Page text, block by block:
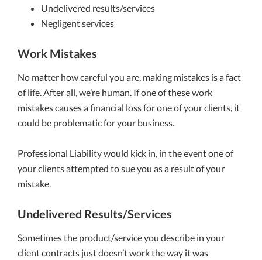
Undelivered results/services
Negligent services
Work Mistakes
No matter how careful you are, making mistakes is a fact
of life. After all, we’re human. If one of these work
mistakes causes a financial loss for one of your clients, it
could be problematic for your business.
Professional Liability would kick in, in the event one of
your clients attempted to sue you as a result of your
mistake.
Undelivered Results/Services
Sometimes the product/service you describe in your
client contracts just doesn’t work the way it was